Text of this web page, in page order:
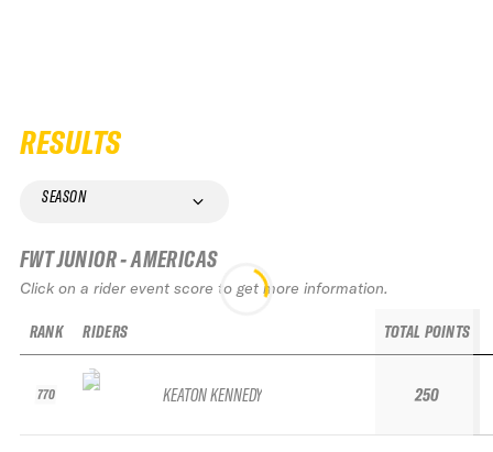
RESULTS
SEASON
FWT JUNIOR - AMERICAS
Click on a rider event score to get more information.
RANK
770
RIDERS
KEATON KENNEDY
TOTAL POINTS
250